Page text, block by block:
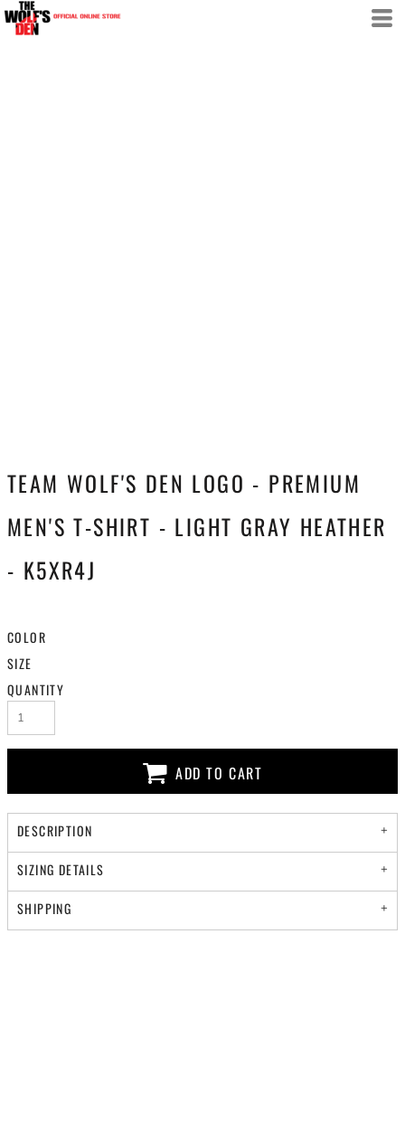
TEAM WOLF'S DEN LOGO - PREMIUM
MEN'S T-SHIRT - LIGHT GRAY HEATHER
- K5XR4J
COLOR
SIZE
QUANTITY
ADD TO CART
DESCRIPTION
SIZING DETAILS
SHIPPING